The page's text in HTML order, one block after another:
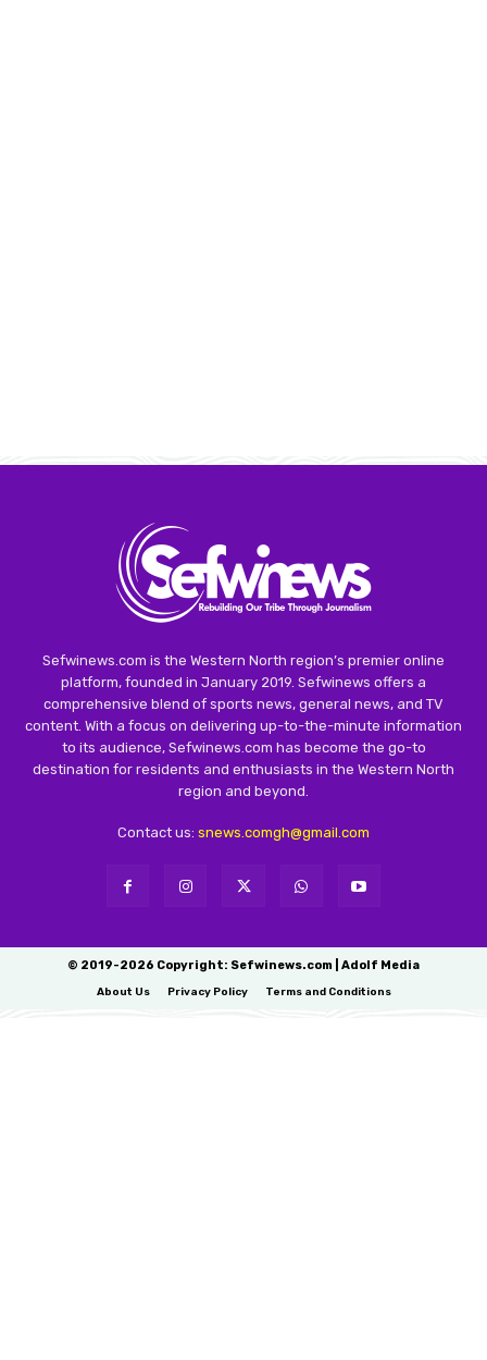
Sefwinews.com is the Western North region’s premier online
platform, founded in January 2019. Sefwinews offers a
comprehensive blend of sports news, general news, and TV
content. With a focus on delivering up-to-the-minute information
to its audience, Sefwinews.com has become the go-to
destination for residents and enthusiasts in the Western North
region and beyond.
Contact us: snews.comgh@gmail.com
© 2019-2026 Copyright: Sefwinews.com | Adolf Media
About Us Privacy Policy Terms and Conditions